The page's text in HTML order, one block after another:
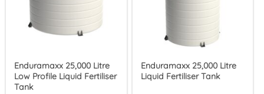
Enduramaxx 25,000 Litre
Low Profile Liquid Fertiliser
Tank
Enduramaxx 25,000 Litre
Liquid Fertiliser Tank